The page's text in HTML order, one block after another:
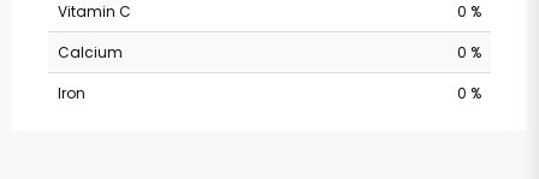
Vitamin C
0 %
Calcium
0 %
Iron
0 %